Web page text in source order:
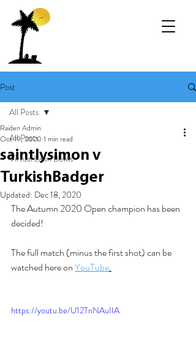
Post
All Posts
Virtual Lawn Bowls
All Posts
saintlysimon v
TurkishBadger
Raiden Admin
Oct 19, 2020 1 min read
Updated: Dec 18, 2020
The Autumn 2020 Open champion has been
decided!
The full match (minus the first shot) can be
watched here on YouTube.
https://youtu.be/U12TnNAuIIA